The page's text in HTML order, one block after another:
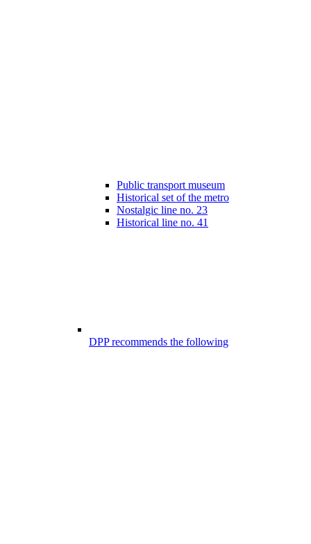
Public transport museum
Historical set of the metro
Nostalgic line no. 23
Historical line no. 41
DPP recommends the following